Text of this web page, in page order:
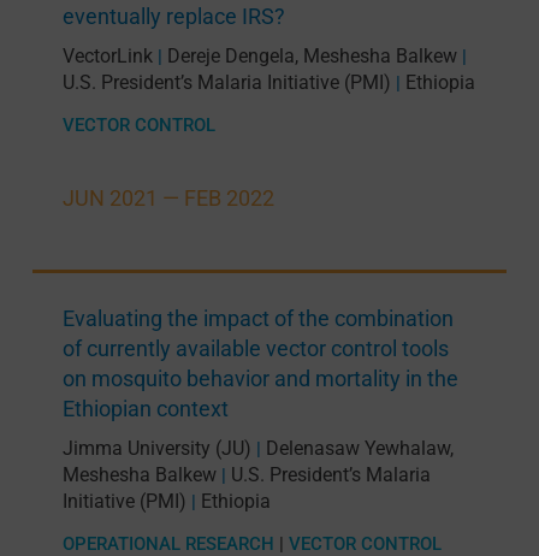
JUN 2021 — FEB 2022
eventually replace IRS?
VectorLink| Dereje Dengela, Meshesha Balkew|
U.S. President’s Malaria Initiative (PMI) | Ethiopia
VECTOR CONTROL
Evaluating the impact of the combination
of currently available vector control tools
on mosquito behavior and mortality in the
Ethiopian context
Jimma University (JU) | Delenasaw Yewhalaw,
Meshesha Balkew| U.S. President’s Malaria
Initiative (PMI) | Ethiopia
OPERATIONAL RESEARCH | VECTOR CONTROL